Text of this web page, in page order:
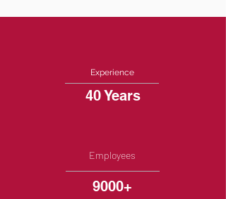
Experience
40 Years
Employees
9000+